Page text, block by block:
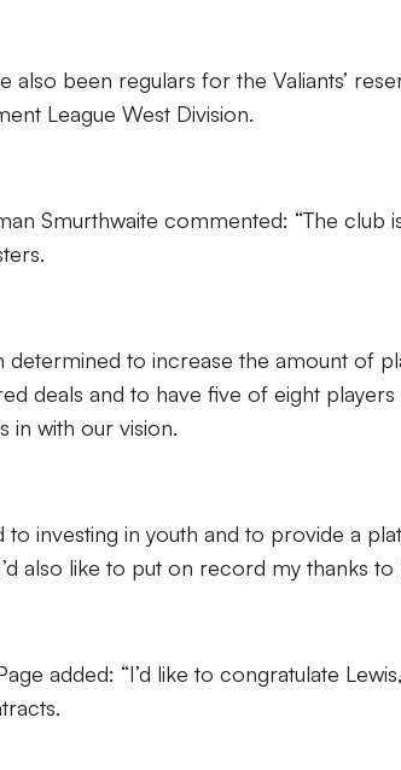
also been regulars for the Valiants’
League West Division.
Smurthwaite commented: “The club
determined to increase the amount of
deals and to have five of eight
in with our vision.
to investing in youth and to provide a
also like to put on record my thanks
added: “I’d like to congratulate